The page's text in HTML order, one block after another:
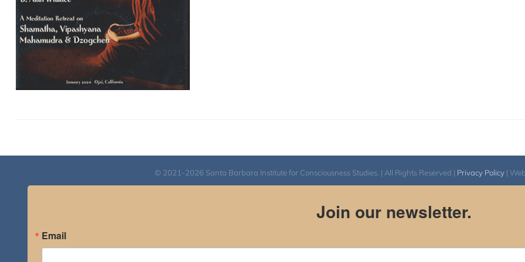
© 2021-2026 Santa Barbara Institute for Consciousness Studies. | All Rights Reserved | Privacy Policy|
Join our newsletter.
Email